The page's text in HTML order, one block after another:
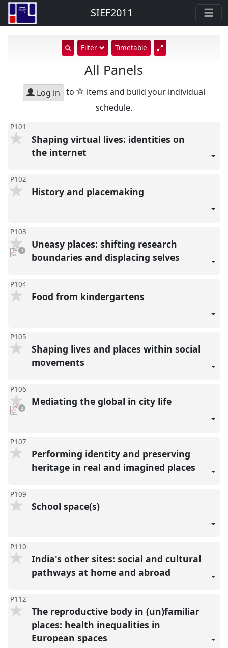
SIEF2011
show
search
input
Filter Timetable
All Panels
Log in to star
items and build your individual
schedule.
P101
Shaping virtual lives: identities on
the internet
P102
History and placemaking
P103
pdf
download
present
1
Uneasy places: shifting research
boundaries and displacing selves
P104
Food from kindergartens
P105
Shaping lives and places within social
movements
P106
pdf
downloads
3 Mediating the global in city life
P107
Performing identity and preserving
heritage in real and imagined places
P109
School space(s)
P110
India's other sites: social and cultural
pathways at home and abroad
P112
The reproductive body in (un)familiar
places: health inequalities in
European spaces